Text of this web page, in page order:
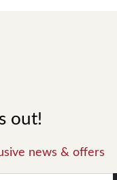
out!
news & offers